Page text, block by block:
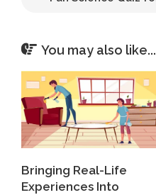
You may also like...
Bringing Real-Life
Experiences Into